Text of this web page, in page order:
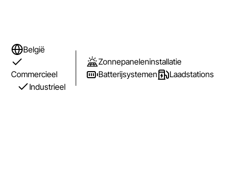
België
Commercieel
Industrieel
Zonnepaneleninstallatie
Batterijsystemen
Laadstations